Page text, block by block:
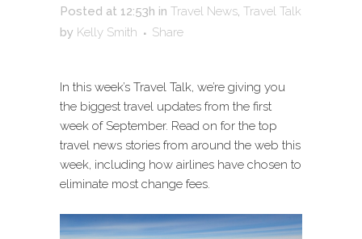
Posted at 12:53h in Travel News, Travel Talk
by Kelly Smith Share
In this week’s Travel Talk, we’re giving you
the biggest travel updates from the first
week of September. Read on for the top
travel news stories from around the web this
week, including how airlines have chosen to
eliminate most change fees.